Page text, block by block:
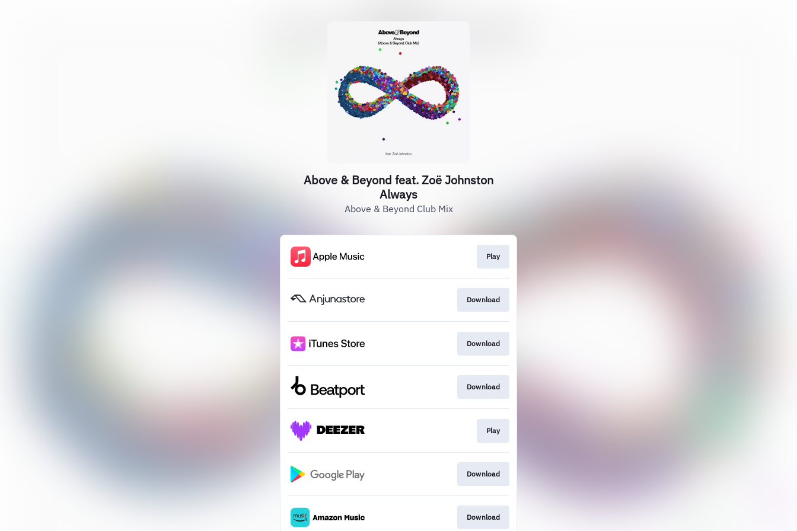
Above & Beyond feat. Zoë Johnston
Always
Above & Beyond Club Mix
Play
Download
Download
Download
Play
Download
Download